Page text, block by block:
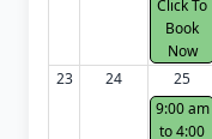
Click To
Book
Now
23 24
25
9:00 am
to 4:00